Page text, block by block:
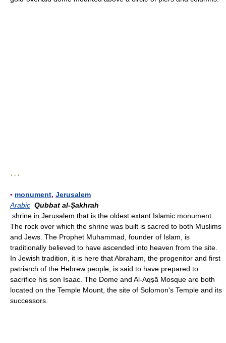
* * *
▪ monument, Jerusalem
Arabic Qubbat al-Ṣakhrah
shrine in Jerusalem that is the oldest extant Islamic monument.
The rock over which the shrine was built is sacred to both Muslims
and Jews. The Prophet Muhammad, founder of Islam, is
traditionally believed to have ascended into heaven from the site.
In Jewish tradition, it is here that Abraham, the progenitor and first
patriarch of the Hebrew people, is said to have prepared to
sacrifice his son Isaac. The Dome and Al-Aqṣā Mosque are both
located on the Temple Mount, the site of Solomon's Temple and its
successors.